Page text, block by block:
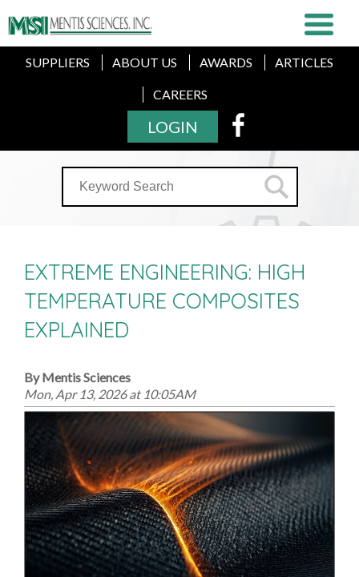
SUPPLIERS ABOUT US AWARDS ARTICLES
CAREERS
LOGIN
EXTREME ENGINEERING: HIGH
TEMPERATURE COMPOSITES
EXPLAINED
By Mentis Sciences
Mon, Apr 13, 2026 at 10:05AM